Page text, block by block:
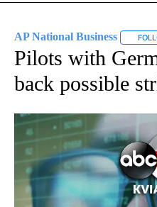
AP National Business
Pilots with
back possible